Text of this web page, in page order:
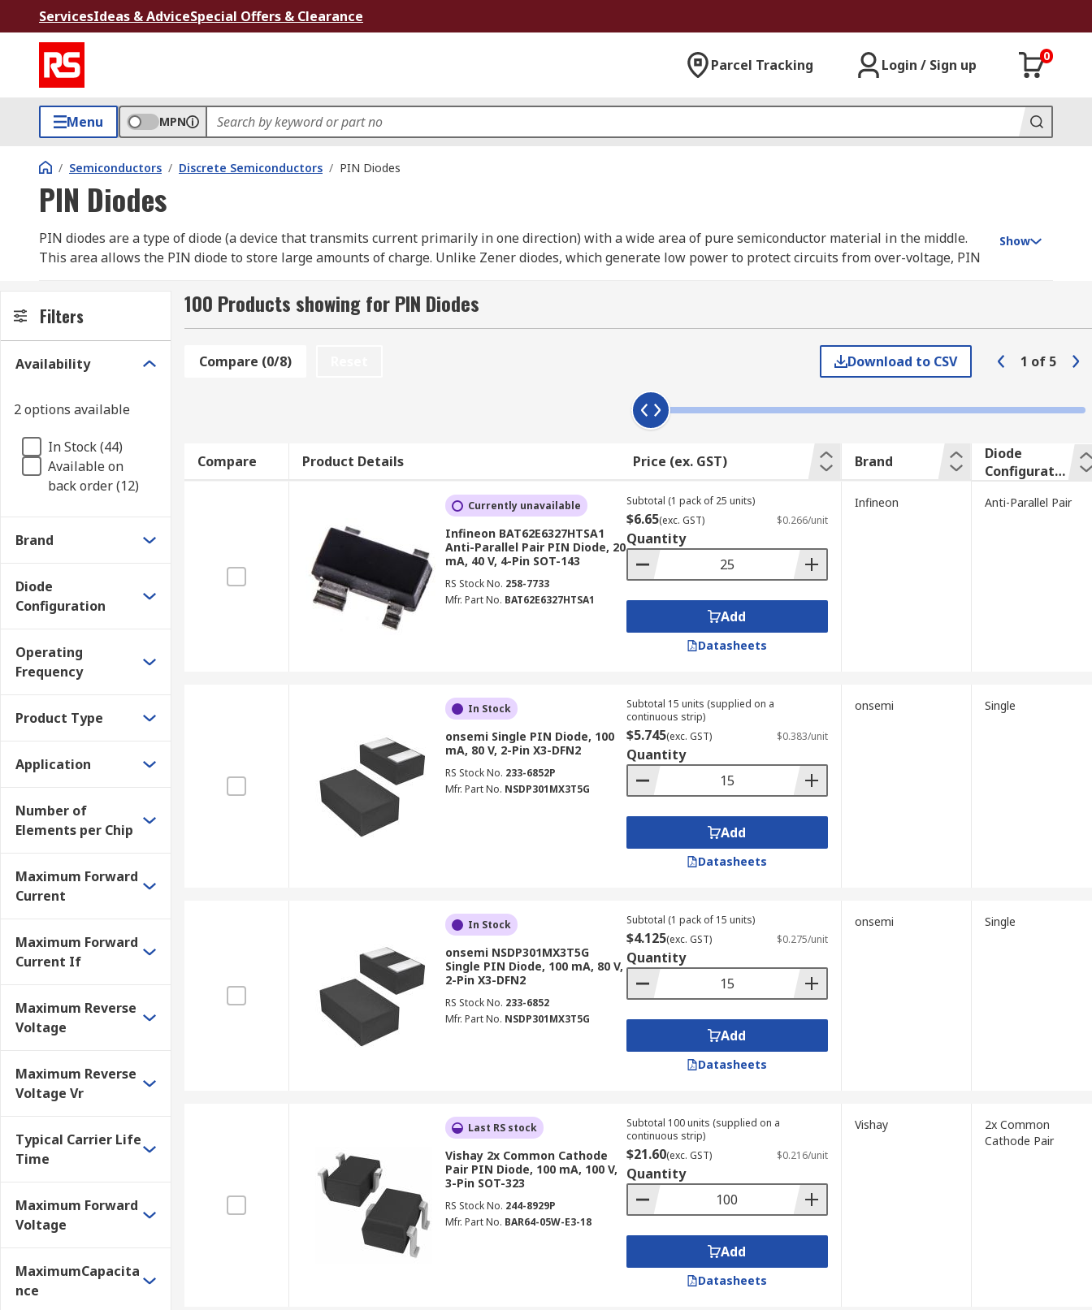
ServicesIdeas & AdviceSpecial Offers & Clearance
Parcel Tracking Login / Sign up
0
Menu MPN
/ Semiconductors / Discrete Semiconductors / PIN Diodes
PIN Diodes
PIN diodes are a type of diode (a device that transmits current primarily in one direction) with a wide area of pure semiconductor material in the middle.
This area allows the PIN diode to store large amounts of charge. Unlike Zener diodes, which generate low power to protect circuits from over-voltage, PIN
How do Pin diodes work?
A PIN diode works using what is known as a high-level injection: it will only start to conduct current once the central area of pure semiconductor material
reaches a certain level of charge. Because this creates an electrical field that extends deep into the area, it speeds up the transport of charge carriers from
one end of the diode to the other. This, in turn, speeds up the diode's performances. A pin diode also features a low capacitance when reverse-biased.
What are Pin diodes used for?
PIN diodes are often used in RF protection circuits, attenuators, fast switches, photodetectors and high-voltage electronics applications.
Show
Filters
Availability
2 options available
In Stock (44)
Available on
back order (12)
Brand
Diode
Configuration
Operating
Frequency
Product Type
Application
Number of
Elements per Chip
Maximum Forward
Current
Maximum Forward
Current If
Maximum Reverse
Voltage
Maximum Reverse
Voltage Vr
Typical Carrier Life
Time
Maximum Forward
Voltage
MaximumCapacita
nce
100 Products showing for PIN Diodes
Compare (0/8) Download to CSV 1 of 5
Compare Product Details Price (ex. GST) Brand
Diode
Configuratio
Currently unavailable
Infineon BAT62E6327HTSA1
Anti-Parallel Pair PIN Diode, 20
mA, 40 V, 4-Pin SOT-143
RS Stock No. 258-7733
Mfr. Part No. BAT62E6327HTSA1
Subtotal (1 pack of 25 units)
$6.65(exc. GST) $0.266/unit
Quantity
Add
Datasheets
Infineon Anti-Parallel Pair
In Stock
onsemi Single PIN Diode, 100
mA, 80 V, 2-Pin X3-DFN2
RS Stock No. 233-6852P
Mfr. Part No. NSDP301MX3T5G
Subtotal 15 units (supplied on a
continuous strip)
$5.745(exc. GST) $0.383/unit
Quantity
Add
Datasheets
onsemi Single
In Stock
onsemi NSDP301MX3T5G
Single PIN Diode, 100 mA, 80 V,
2-Pin X3-DFN2
RS Stock No. 233-6852
Mfr. Part No. NSDP301MX3T5G
Subtotal (1 pack of 15 units)
$4.125(exc. GST) $0.275/unit
Quantity
Add
Datasheets
onsemi Single
Last RS stock
Vishay 2x Common Cathode
Pair PIN Diode, 100 mA, 100 V,
3-Pin SOT-323
RS Stock No. 244-8929P
Mfr. Part No. BAR64-05W-E3-18
Subtotal 100 units (supplied on a
continuous strip)
$21.60(exc. GST) $0.216/unit
Quantity
Add
Datasheets
Vishay
2x Common
Cathode Pair